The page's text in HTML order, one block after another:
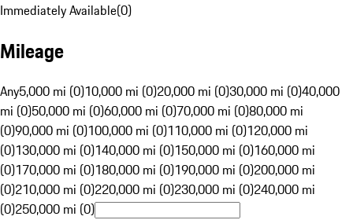
Immediately Available(0)
Mileage
Any5,000 mi (0)10,000 mi (0)20,000 mi (0)30,000 mi (0)40,000
mi (0)50,000 mi (0)60,000 mi (0)70,000 mi (0)80,000 mi
(0)90,000 mi (0)100,000 mi (0)110,000 mi (0)120,000 mi
(0)130,000 mi (0)140,000 mi (0)150,000 mi (0)160,000 mi
(0)170,000 mi (0)180,000 mi (0)190,000 mi (0)200,000 mi
(0)210,000 mi (0)220,000 mi (0)230,000 mi (0)240,000 mi
(0)250,000 mi (0)